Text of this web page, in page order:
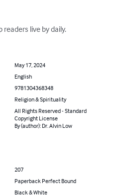
live by daily.
May 17, 2024
English
9781304368348
Religion & Spirituality
All Rights Reserved - Standard
Copyright License
By (author): Dr. Alvin Low
207
Paperback Perfect Bound
Black & White